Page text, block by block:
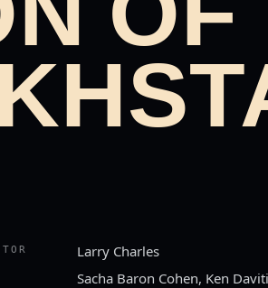
Larry Charles
Sacha Baron Cohen, Ken